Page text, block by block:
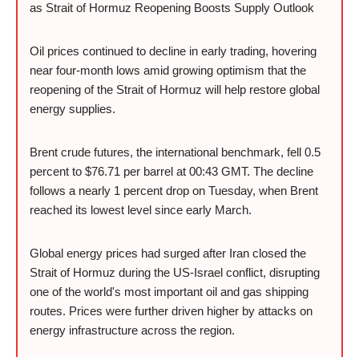
as Strait of Hormuz Reopening Boosts Supply Outlook
Oil prices continued to decline in early trading, hovering
near four-month lows amid growing optimism that the
reopening of the Strait of Hormuz will help restore global
energy supplies.
Brent crude futures, the international benchmark, fell 0.5
percent to $76.71 per barrel at 00:43 GMT. The decline
follows a nearly 1 percent drop on Tuesday, when Brent
reached its lowest level since early March.
Global energy prices had surged after Iran closed the
Strait of Hormuz during the US-Israel conflict, disrupting
one of the world's most important oil and gas shipping
routes. Prices were further driven higher by attacks on
energy infrastructure across the region.